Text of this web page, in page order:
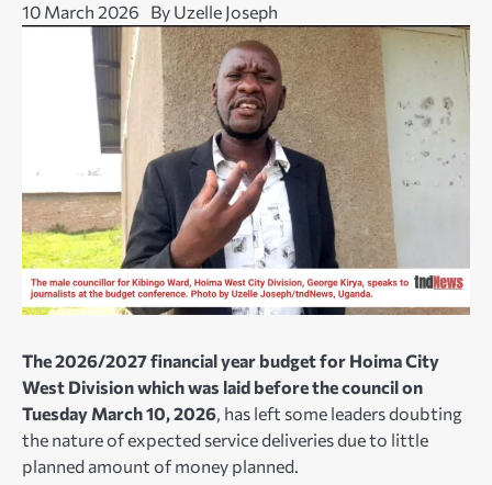
10 March 2026 By Uzelle Joseph
The 2026/2027 financial year budget for Hoima City
West Division which was laid before the council on
Tuesday March 10, 2026, has left some leaders doubting
the nature of expected service deliveries due to little
planned amount of money planned.